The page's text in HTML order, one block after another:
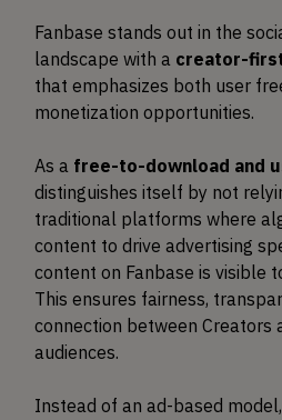
Fanbase stands out in the
landscape with a creator-
that emphasizes both user
monetization opportunities.
As a free-to-download and
distinguishes itself by not
traditional platforms where
content to drive advertising
content on Fanbase is visible
This ensures fairness,
connection between Creators
audiences.
Instead of an ad-based